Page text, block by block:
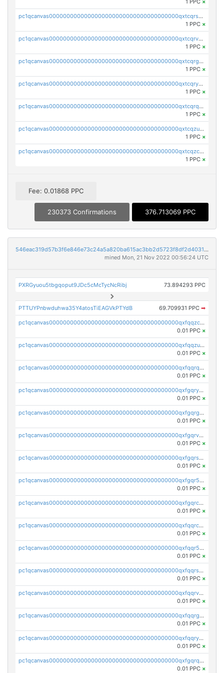
1 PPC ×
pc1qcanvas0000000000000000000000000000000000000qxtcqrszsxam4mn
1 PPC ×
pc1qcanvas0000000000000000000000000000000000000qxtcqrvzshv3k5q
1 PPC ×
pc1qcanvas0000000000000000000000000000000000000qxtcqrgzslyuctm
1 PPC ×
pc1qcanvas0000000000000000000000000000000000000qxtcqryzs8ut2rl
1 PPC ×
pc1qcanvas0000000000000000000000000000000000000qxtcqrqzs05xyuy
1 PPC ×
pc1qcanvas0000000000000000000000000000000000000qxtcqzuzs0f6ac6
1 PPC ×
pc1qcanvas0000000000000000000000000000000000000qxtcqzczs8phn8p
1 PPC ×
Fee: 0.01868 PPC
230373 Confirmations 376.713069 PPC
546eac319d57b3f6e846e73c24a5a820ba615ac3bb2d5723f8df2d403183ff8f
mined Mon, 21 Nov 2022 00:56:24 UTC
PXRGyuou5tbgqoput9JDc5cMcTycNcRibj 73.894293 PPC
PTTUYPnbwduhwa35Y4atosTiEAGVkPTYdB 69.709931 PPC ➡
pc1qcanvas0000000000000000000000000000000000000qxfqqzczsxjyury
0.01 PPC ×
pc1qcanvas0000000000000000000000000000000000000qxfqqzuzsw6fjul
0.01 PPC ×
pc1qcanvas0000000000000000000000000000000000000qxfqqrqzsw84tcp
0.01 PPC ×
pc1qcanvas0000000000000000000000000000000000000qxfgqryzsd53av4
0.01 PPC ×
pc1qcanvas0000000000000000000000000000000000000qxfgqrgzs4vx0y3
0.01 PPC ×
pc1qcanvas0000000000000000000000000000000000000qxfgqrvzsaytpm2
0.01 PPC ×
pc1qcanvas0000000000000000000000000000000000000qxfgqrszsv4pz5e
0.01 PPC ×
pc1qcanvas0000000000000000000000000000000000000qxfgqr5zsyavvtz
0.01 PPC ×
pc1qcanvas0000000000000000000000000000000000000qxfgqrczsu9m7rx
0.01 PPC ×
pc1qcanvas0000000000000000000000000000000000000qxfqqrczsh7jxgf
0.01 PPC ×
pc1qcanvas0000000000000000000000000000000000000qxfqqr5zs0x95qd
0.01 PPC ×
pc1qcanvas0000000000000000000000000000000000000qxfqqrszs8wg6lk
0.01 PPC ×
pc1qcanvas0000000000000000000000000000000000000qxfqqrvzsklzes9
0.01 PPC ×
pc1qcanvas0000000000000000000000000000000000000qxfqqrgzs7h0h07
0.01 PPC ×
pc1qcanvas0000000000000000000000000000000000000qxfqqryzsx0c986
0.01 PPC ×
pc1qcanvas0000000000000000000000000000000000000qxfgqrqzs9uunnw
0.01 PPC ×